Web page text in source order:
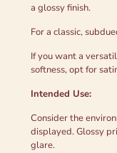
a glossy finish.
For a classic,
If you want a
softness, opt for
Intended Use:
Consider the
displayed. Glossy
glare.